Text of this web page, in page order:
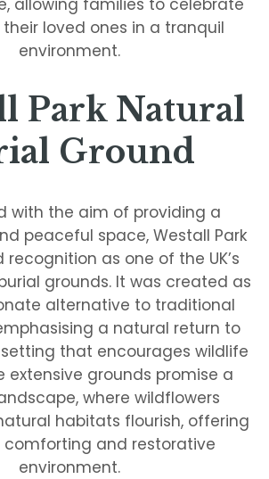
allowing families to celebrate
loved ones in a tranquil
environment.
Park Natural
Ground
with the aim of providing a
peaceful space, Westall Park
as one of the UK’s
grounds. It was created as
alternative to traditional
a natural return to
that encourages wildlife
extensive grounds promise a
where wildflowers
habitats flourish, offering
comforting and restorative
environment.